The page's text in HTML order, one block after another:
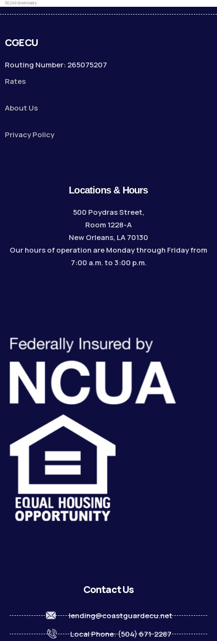
50,249 downloads
CGECU
Routing Number: 265075207
Rates
About Us
Privacy Policy
Locations & Hours
500 Poydras Street,
Room 1228-A
New Orleans, LA 70130
Our hours of operation are Monday through Friday from
7:00 a.m. to 3:00 p.m.
Contact Us
lending@coastguardecu.net
Local Phone: (504) 671-2287